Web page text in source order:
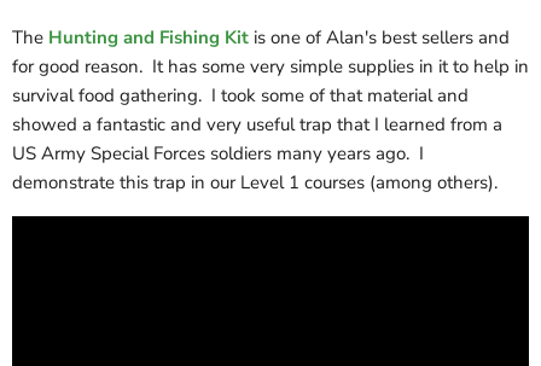
The Hunting and Fishing Kit is one of Alan's best sellers and
for good reason. It has some very simple supplies in it to help in
survival food gathering. I took some of that material and
showed a fantastic and very useful trap that I learned from a
US Army Special Forces soldiers many years ago. I
demonstrate this trap in our Level 1 courses (among others).